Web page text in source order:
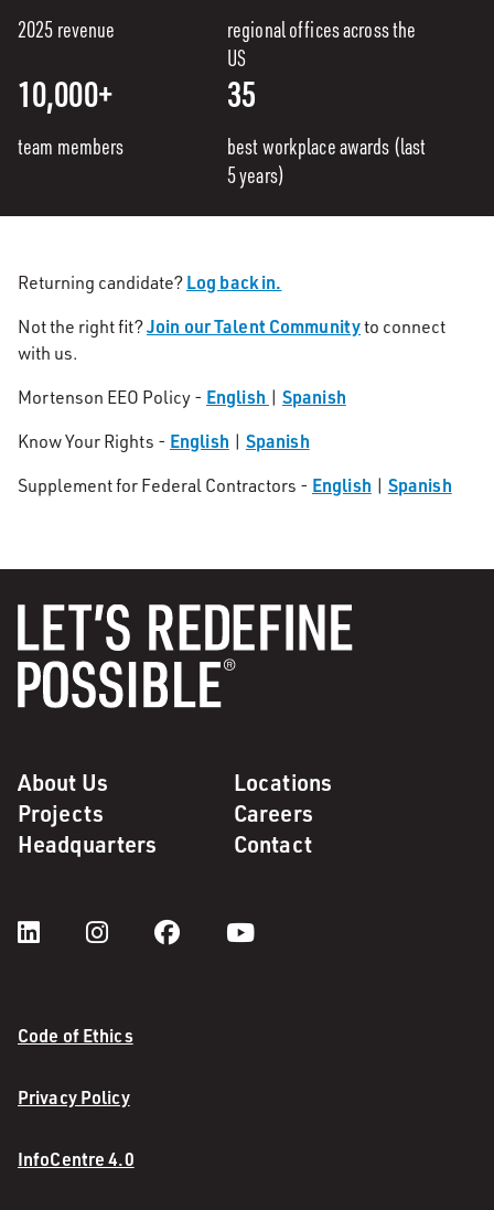
2025 revenue
regional offices across the
US
10,000+
team members
35
best workplace awards (last
5 years)
Returning candidate? Log back in.
Not the right fit?Join our Talent Communityto connect
with us.
Mortenson EEO Policy - English | Spanish
Know Your Rights - English | Spanish
Supplement for Federal Contractors - English | Spanish
About Us
Locations
Projects
Careers
Headquarters
Contact
Code of Ethics
Privacy Policy
InfoCentre 4.0